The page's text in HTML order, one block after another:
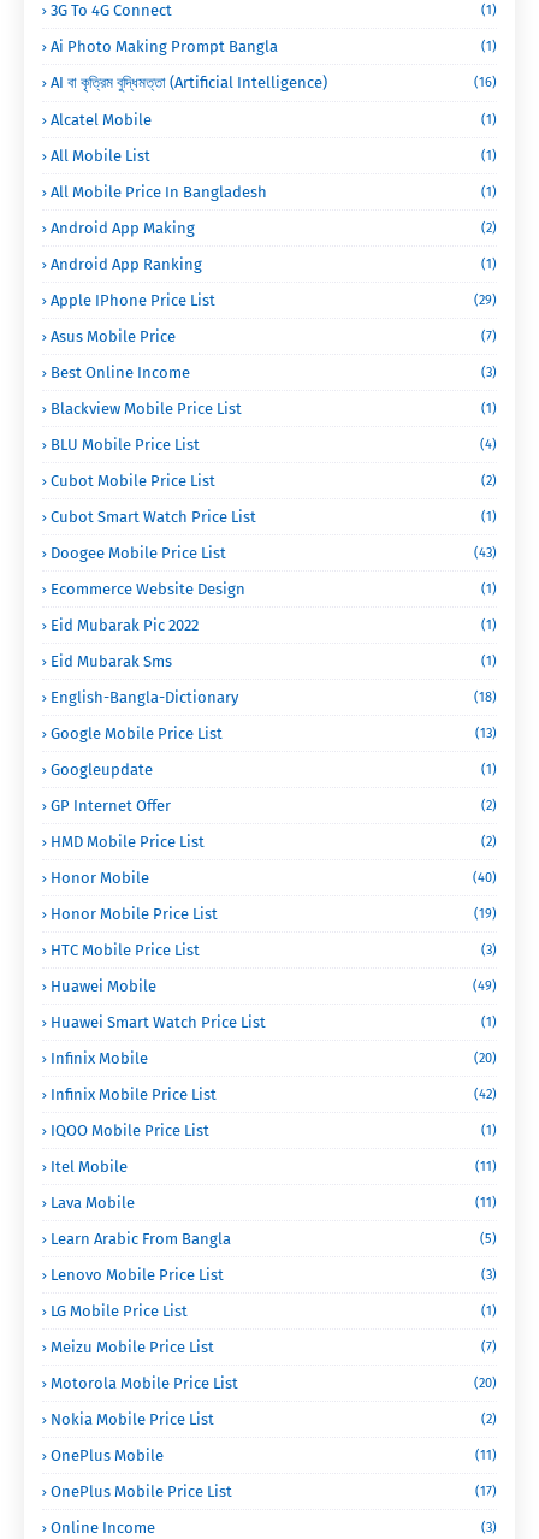
3G To 4G Connect (1)
Ai Photo Making Prompt Bangla (1)
AI বা কৃত্রিম বুদ্ধিমত্তা (Artificial Intelligence) (16)
Alcatel Mobile (1)
All Mobile List (1)
All Mobile Price In Bangladesh (1)
Android App Making (2)
Android App Ranking (1)
Apple IPhone Price List (29)
Asus Mobile Price (7)
Best Online Income (3)
Blackview Mobile Price List (1)
BLU Mobile Price List (4)
Cubot Mobile Price List (2)
Cubot Smart Watch Price List (1)
Doogee Mobile Price List (43)
Ecommerce Website Design (1)
Eid Mubarak Pic 2022 (1)
Eid Mubarak Sms (1)
English-Bangla-Dictionary (18)
Google Mobile Price List (13)
Googleupdate (1)
GP Internet Offer (2)
HMD Mobile Price List (2)
Honor Mobile (40)
Honor Mobile Price List (19)
HTC Mobile Price List (3)
Huawei Mobile (49)
Huawei Smart Watch Price List (1)
Infinix Mobile (20)
Infinix Mobile Price List (42)
IQOO Mobile Price List (1)
Itel Mobile (11)
Lava Mobile (11)
Learn Arabic From Bangla (5)
Lenovo Mobile Price List (3)
LG Mobile Price List (1)
Meizu Mobile Price List (7)
Motorola Mobile Price List (20)
Nokia Mobile Price List (2)
OnePlus Mobile (11)
OnePlus Mobile Price List (17)
Online Income (3)